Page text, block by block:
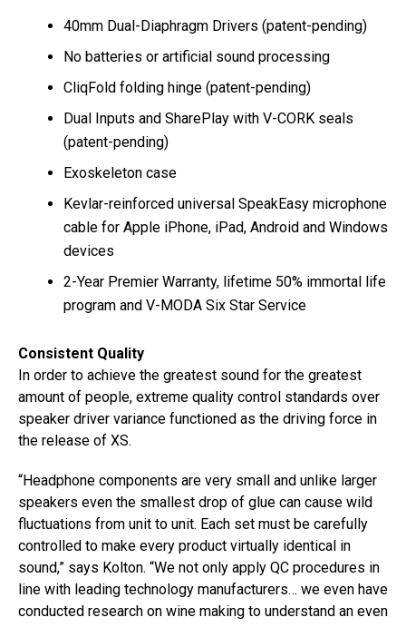
40mm Dual-Diaphragm Drivers (patent-pending)
No batteries or artificial sound processing
CliqFold folding hinge (patent-pending)
Dual Inputs and SharePlay with V-CORK seals
(patent-pending)
Exoskeleton case
Kevlar-reinforced universal SpeakEasy microphone
cable for Apple iPhone, iPad, Android and Windows
devices
2-Year Premier Warranty, lifetime 50% immortal life
program and V-MODA Six Star Service
Consistent Quality
In order to achieve the greatest sound for the greatest
amount of people, extreme quality control standards over
speaker driver variance functioned as the driving force in
the release of XS.
“Headphone components are very small and unlike larger
speakers even the smallest drop of glue can cause wild
fluctuations from unit to unit. Each set must be carefully
controlled to make every product virtually identical in
sound,” says Kolton. “We not only apply QC procedures in
line with leading technology manufacturers… we even have
conducted research on wine making to understand an even